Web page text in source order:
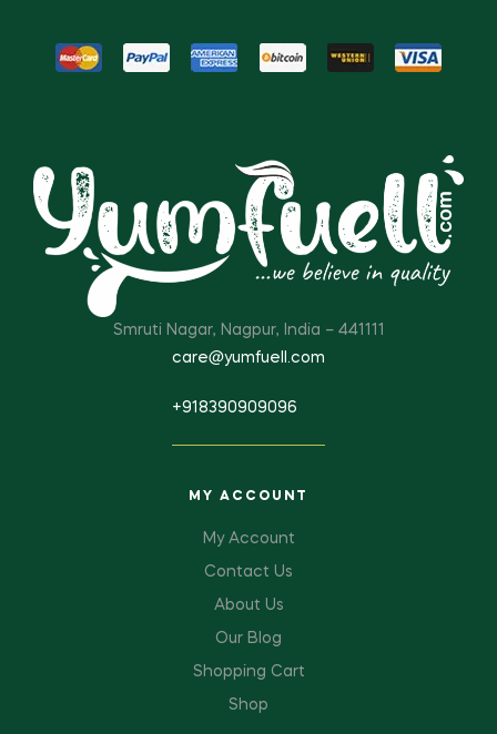
Smruti Nagar, Nagpur, India – 441111
care@yumfuell.com
+918390909096
MY ACCOUNT
My Account
Contact Us
About Us
Our Blog
Shopping Cart
Shop